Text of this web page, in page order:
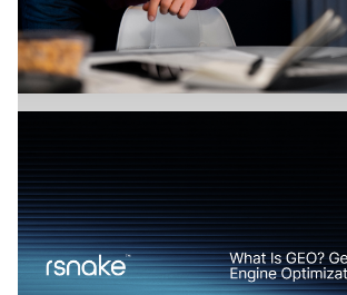
How Does AI Search Change SaaS
Marketing?